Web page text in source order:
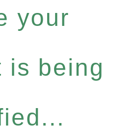
your
is being